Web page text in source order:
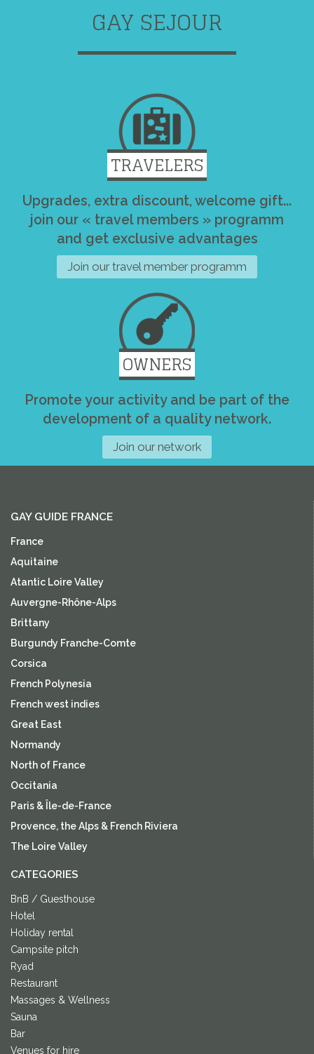
GAY SEJOUR
TRAVELERS
Upgrades, extra discount, welcome gift...
join our « travel members » programm
and get exclusive advantages
Join our travel member programm
OWNERS
Promote your activity and be part of the
development of a quality network.
Join our network
GAY GUIDE FRANCE
France
Aquitaine
Atantic Loire Valley
Auvergne-Rhône-Alps
Brittany
Burgundy Franche-Comte
Corsica
French Polynesia
French west indies
Great East
Normandy
North of France
Occitania
Paris & Île-de-France
Provence, the Alps & French Riviera
The Loire Valley
CATEGORIES
BnB / Guesthouse
Hotel
Holiday rental
Campsite pitch
Ryad
Restaurant
Massages & Wellness
Sauna
Bar
Venues for hire